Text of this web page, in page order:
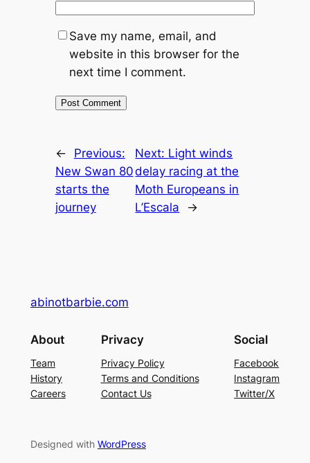
Save my name, email, and
website in this browser for the
next time I comment.
←
Previous:
New Swan 80
starts the
journey
Next: Light winds
delay racing at the
Moth Europeans in
L’Escala
→
abinotbarbie.com
About
Team
History
Careers
Privacy
Privacy Policy
Terms and Conditions
Contact Us
Social
Facebook
Instagram
Twitter/X
Designed with WordPress